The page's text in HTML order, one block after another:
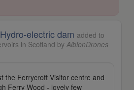
electric dam added to
in Scotland by AlbionDrones
the Ferrycroft Visitor centre and
Ferry Wood - lovely few